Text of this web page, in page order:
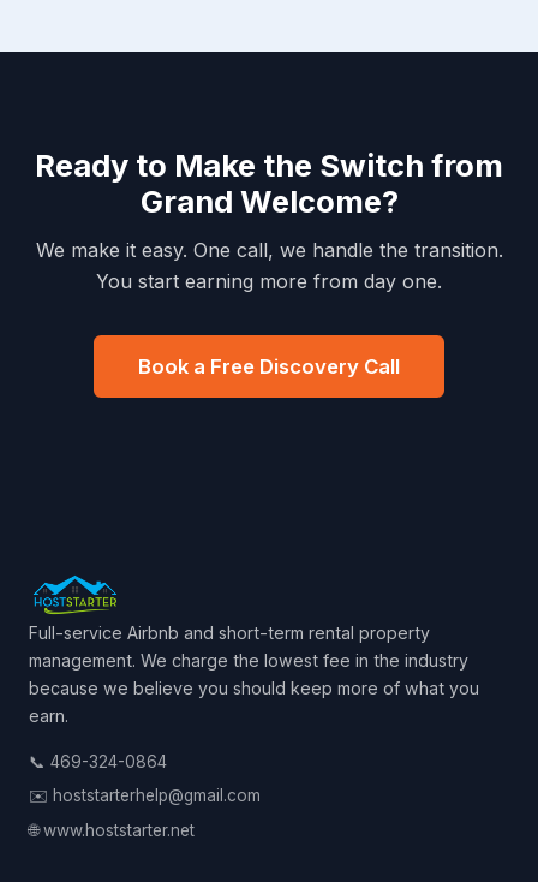
Ready to Make the Switch from
Grand Welcome?
We make it easy. One call, we handle the transition.
You start earning more from day one.
Book a Free Discovery Call
Full-service Airbnb and short-term rental property
management. We charge the lowest fee in the industry
because we believe you should keep more of what you
earn.
📞 469-324-0864
✉️ hoststarterhelp@gmail.com
🌐 www.hoststarter.net